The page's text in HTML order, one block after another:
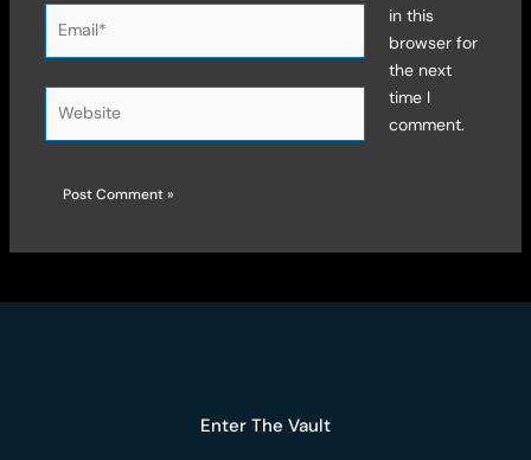
in this
browser for
the next
time I
comment.
Enter The Vault